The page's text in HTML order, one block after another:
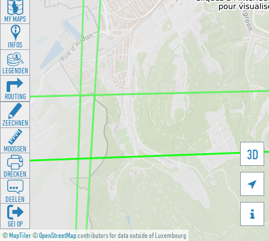
©MapTiler©OpenStreetMapcontributors for data outside of Luxembourg
3D


MY MAPS
INFOS
LEGENDEN
ROUTING
ZEECHNEN
MOOSSEN
DRÉCKEN
DEELEN
GÉI OP